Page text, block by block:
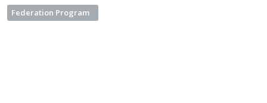
Federation Program